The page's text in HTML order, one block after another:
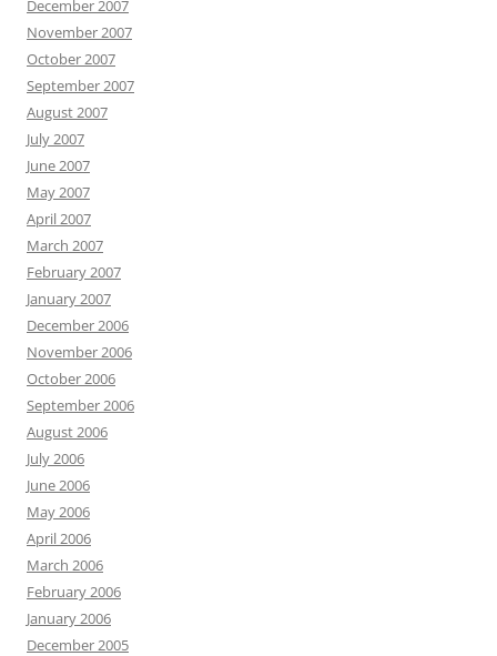
December 2007
November 2007
October 2007
September 2007
August 2007
July 2007
June 2007
May 2007
April 2007
March 2007
February 2007
January 2007
December 2006
November 2006
October 2006
September 2006
August 2006
July 2006
June 2006
May 2006
April 2006
March 2006
February 2006
January 2006
December 2005